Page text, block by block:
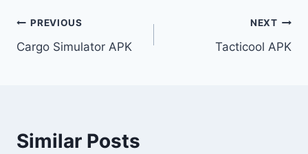
Post
navigation
PREVIOUS
Cargo Simulator APK
NEXT
Tacticool APK
Similar Posts